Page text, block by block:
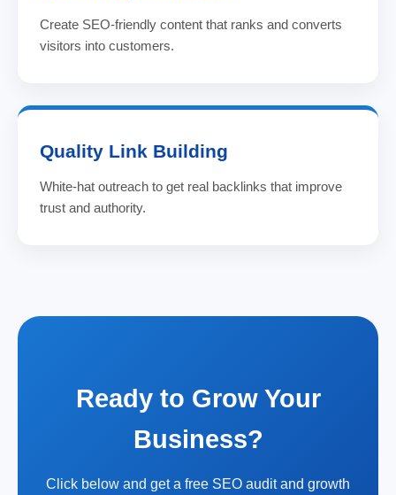
Create SEO-friendly content that ranks and converts
visitors into customers.
Quality Link Building
White-hat outreach to get real backlinks that improve
trust and authority.
Ready to Grow Your
Business?
Click below and get a free SEO audit and growth